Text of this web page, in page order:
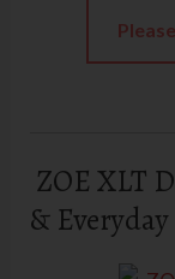
ZOE XLT
&